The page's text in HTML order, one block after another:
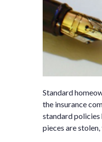
Standard
the insurance
standard policies
pieces are